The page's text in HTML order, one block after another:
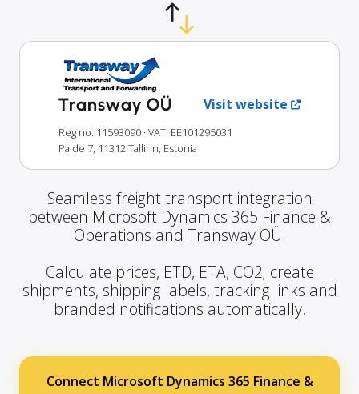
Transway OÜ Visit website
Reg no: 11593090 · VAT: EE101295031
Paide 7, 11312 Tallinn, Estonia
Seamless freight transport integration
between Microsoft Dynamics 365 Finance &
Operations and Transway OÜ.
Calculate prices, ETD, ETA, CO2; create
shipments, shipping labels, tracking links and
branded notifications automatically.
Connect Microsoft Dynamics 365 Finance &